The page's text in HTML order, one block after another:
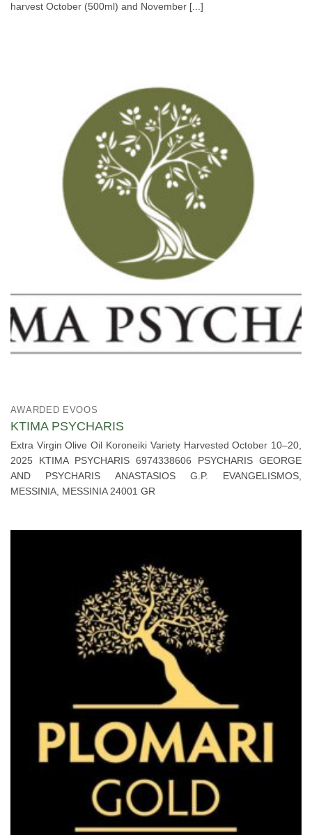
harvest October (500ml) and November [...]
AWARDED EVOOS
KTIMA PSYCHARIS
Extra Virgin Olive Oil Koroneiki Variety Harvested October 10–20,
2025 KTIMA PSYCHARIS 6974338606 PSYCHARIS GEORGE
AND PSYCHARIS ANASTASIOS G.P. EVANGELISMOS,
MESSINIA, MESSINIA 24001 GR